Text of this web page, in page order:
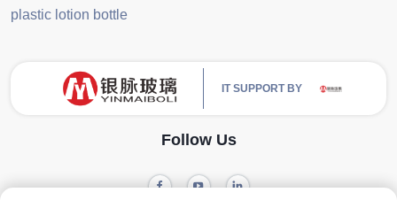
plastic lotion bottle
IT SUPPORT BY
Follow Us